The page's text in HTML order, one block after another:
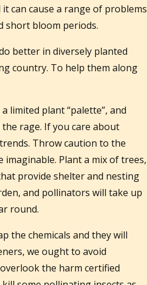
can cause a range of problems
short bloom periods.
better in diversely planted
country. To help them along
limited plant “palette”, and
rage. If you care about
Throw caution to the
Plant a mix of trees,
provide shelter and nesting
and pollinators will take up
round.
the chemicals and they will
we ought to avoid
the harm certified